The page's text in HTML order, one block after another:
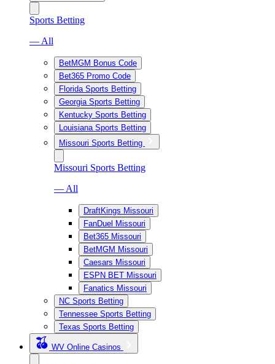
Sports Betting
— All
BetMGM Bonus Code
Bet365 Promo Code
Florida Sports Betting
Georgia Sports Betting
Kentucky Sports Betting
Louisiana Sports Betting
Missouri Sports Betting
Missouri Sports Betting
— All
DraftKings Missouri
FanDuel Missouri
Bet365 Missouri
BetMGM Missouri
Caesars Missouri
ESPN BET Missouri
Fanatics Missouri
NC Sports Betting
Tennessee Sports Betting
Texas Sports Betting
WV Online Casinos